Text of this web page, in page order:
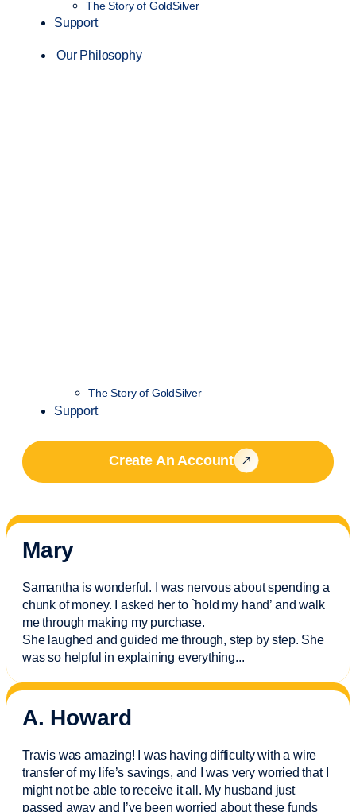
The Story of GoldSilver
Support
Our Philosophy
The Story of GoldSilver
Support
Create An Account
Mary
Samantha is wonderful. I was nervous about spending a
chunk of money. I asked her to `hold my hand’ and walk
me through making my purchase.
She laughed and guided me through, step by step. She
was so helpful in explaining everything...
A. Howard
Travis was amazing! I was having difficulty with a wire
transfer of my life’s savings, and I was very worried that I
might not be able to receive it all. My husband just
passed away and I’vebeen worried about these funds